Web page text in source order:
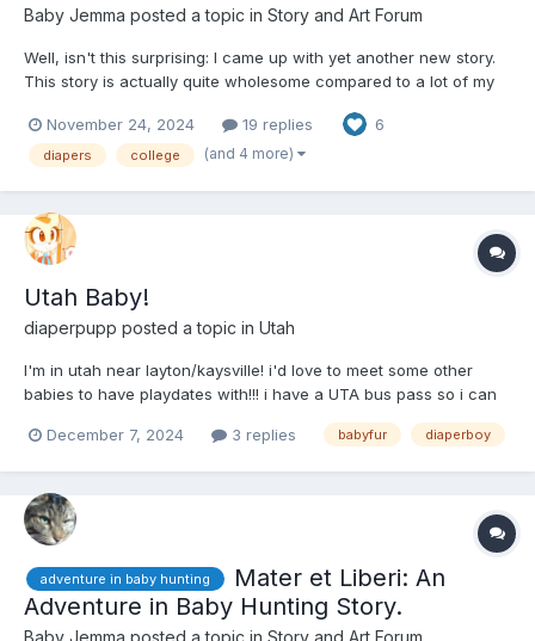
Baby Jemma posted a topic in Story and Art Forum
Well, isn't this surprising: I came up with yet another new story.
This story is actually quite wholesome compared to a lot of my
babyfur; if you don't want to read it, you don't have to. I hope
you will give it a chance, but I won't...
November 24, 2024 19 replies 6
diapers college (and 4 more)
Utah Baby!
diaperpupp posted a topic in Utah
I'm in utah near layton/kaysville! i'd love to meet some other
babies to have playdates with!!! i have a UTA bus pass so i can
December 7, 2024
3 replies babyfur diaperboy
adventure in baby hunting
Mater et Liberi: An
Adventure in Baby Hunting Story.
Baby Jemma posted a topic in Story and Art Forum